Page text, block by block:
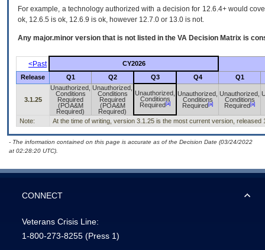
For example, a technology authorized with a decision for 12.6.4+ would
ok, 12.6.5 is ok, 12.6.9 is ok, however 12.7.0 or 13.0 is not.
Any major.minor version that is not listed in the VA Decision Matrix is
<Past
CY2026
Release
Q1 Q2 Q3 Q4 Q1
3.1.25
Unauthorized,
Conditions
Required
(POA&M
Required)
Unauthorized,
Conditions
Required
(POA&M
Required)
Unauthorized,
Conditions
Required [a]
Unauthorized,
Conditions
Required [a]
Unauthorized,
Conditions
Required [a]
Note: At the time of writing, version 3.1.25 is the most current version, released
- The information contained on this page is accurate as of the Decision Date (03/24/2022
at 02:28:20 UTC).
CONNECT
Veterans Crisis Line:
1-800-273-8255 (Press 1)